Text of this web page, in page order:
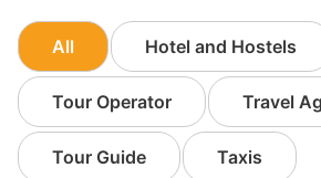
All Hotel and Hostels
Tour Operator Travel
Tour Guide Taxis